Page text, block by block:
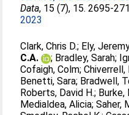
Data, 15 (7), 15. 2695-
2023
Clark, Chris D.; Ely,
C.A.
; Bradley, Sarah;
Cofaigh, Colm;Chiverrell,
Benetti, Sara; Bradwell,
Roberts, David H.;
Medialdea, Alicia;Saher,